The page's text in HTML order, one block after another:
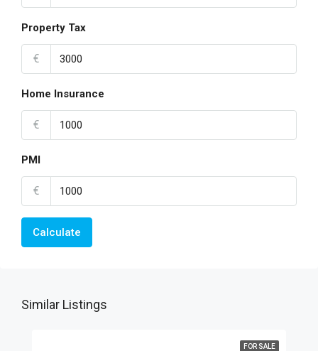
Property Tax
€
Home Insurance
€
PMI
€
Calculate
Similar Listings
FOR SALE